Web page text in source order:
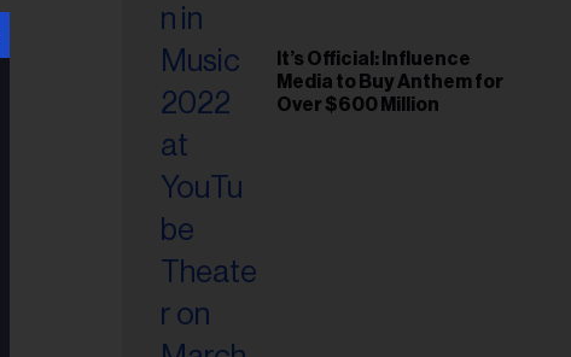
It’s Official: Influence
Media to Buy Anthem for
Over $600 Million